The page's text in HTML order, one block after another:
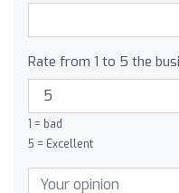
Rate from 1 to 5 the
1 = bad
5 = Excellent